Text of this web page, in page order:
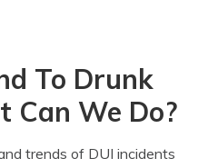
To Drunk
Can We Do?
trends of DUI incidents